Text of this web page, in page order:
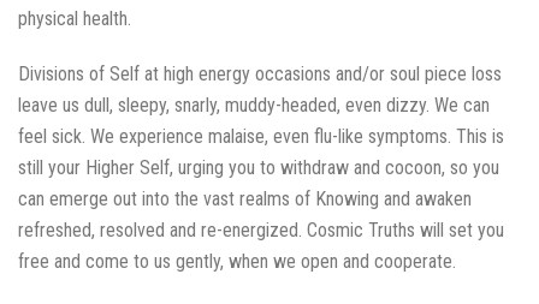
physical health.
Divisions of Self at high energy occasions and/or soul piece loss
leave us dull, sleepy, snarly, muddy-headed, even dizzy. We can
feel sick. We experience malaise, even flu-like symptoms. This is
still your Higher Self, urging you to withdraw and cocoon, so you
can emerge out into the vast realms of Knowing and awaken
refreshed, resolved and re-energized. Cosmic Truths will set you
free and come to us gently, when we open and cooperate.